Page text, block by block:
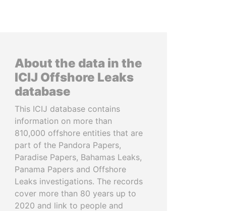
About the data in the
ICIJ Offshore Leaks
database
This ICIJ database contains
information on more than
810,000 offshore entities that are
part of the Pandora Papers,
Paradise Papers, Bahamas Leaks,
Panama Papers and Offshore
Leaks investigations. The records
cover more than 80 years up to
2020 and link to people and